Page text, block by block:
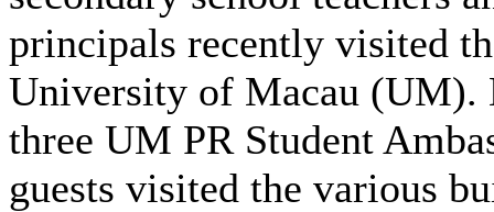
principals recently visited
University of Macau (UM).
three UM PR Student
guests visited the various